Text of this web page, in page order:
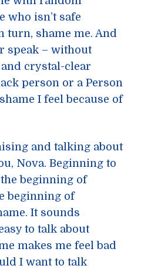
who isn’t safe
turn, shame me. And
speak – without
crystal-clear
person or a Person
I feel because of
and talking about
Nova. Beginning to
beginning of
beginning of
It sounds
to talk about
makes me feel bad
I want to talk